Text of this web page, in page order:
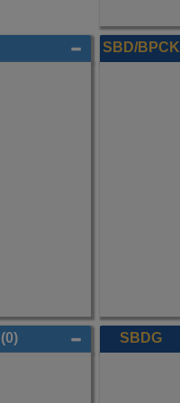
SBD/BPCK
(0) SBDG